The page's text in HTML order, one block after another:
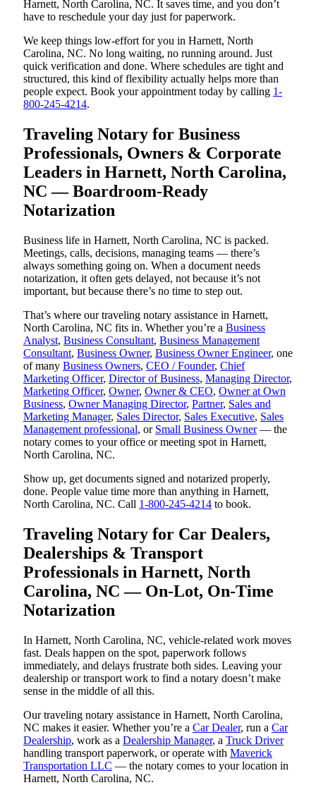
Harnett, North Carolina, NC. It saves time, and you don’t
have to reschedule your day just for paperwork.
We keep things low-effort for you in Harnett, North
Carolina, NC. No long waiting, no running around. Just
quick verification and done. Where schedules are tight and
structured, this kind of flexibility actually helps more than
people expect. Book your appointment today by calling 1-
800-245-4214.
Traveling Notary for Business
Professionals, Owners & Corporate
Leaders in Harnett, North Carolina,
NC — Boardroom-Ready
Notarization
Business life in Harnett, North Carolina, NC is packed.
Meetings, calls, decisions, managing teams — there’s
always something going on. When a document needs
notarization, it often gets delayed, not because it’s not
important, but because there’s no time to step out.
That’s where our traveling notary assistance in Harnett,
North Carolina, NC fits in. Whether you’re a Business
Analyst, Business Consultant, Business Management
Consultant, Business Owner, Business Owner Engineer, one
of many Business Owners, CEO / Founder, Chief
Marketing Officer, Director of Business, Managing Director,
Marketing Officer, Owner, Owner & CEO, Owner at Own
Business, Owner Managing Director, Partner, Sales and
Marketing Manager, Sales Director, Sales Executive, Sales
Management professional, or Small Business Owner— the
notary comes to your office or meeting spot in Harnett,
North Carolina, NC.
Show up, get documents signed and notarized properly,
done. People value time more than anything in Harnett,
North Carolina, NC. Call 1-800-245-4214 to book.
Traveling Notary for Car Dealers,
Dealerships & Transport
Professionals in Harnett, North
Carolina, NC — On-Lot, On-Time
Notarization
In Harnett, North Carolina, NC, vehicle-related work moves
fast. Deals happen on the spot, paperwork follows
immediately, and delays frustrate both sides. Leaving your
dealership or transport work to find a notary doesn’t make
sense in the middle of all this.
Our traveling notary assistance in Harnett, North Carolina,
NC makes it easier. Whether you’re a Car Dealer, run a Car
Dealership, work as a Dealership Manager, a Truck Driver
handling transport paperwork, or operate with Maverick
Transportation LLC — the notary comes to your location in
Harnett, North Carolina, NC.